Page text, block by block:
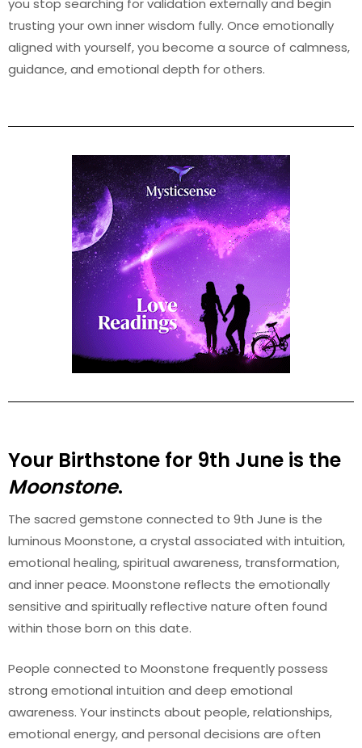
trusting your own inner wisdom fully. Once emotionally
aligned with yourself, you become a source of calmness,
guidance, and emotional depth for others.
Your Birthstone for 9th June is the
Moonstone.
The sacred gemstone connected to 9th June is the
luminous Moonstone, a crystal associated with intuition,
emotional healing, spiritual awareness, transformation,
and inner peace. Moonstone reflects the emotionally
sensitive and spiritually reflective nature often found
within those born on this date.
People connected to Moonstone frequently possess
strong emotional intuition and deep emotional
awareness. Your instincts about people, relationships,
emotional energy, and personal decisions are often